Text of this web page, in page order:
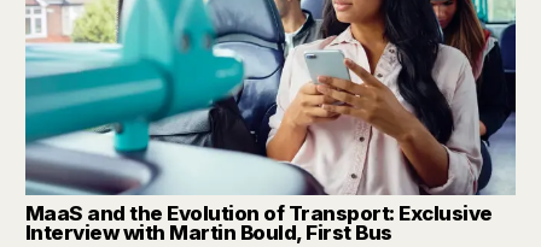
MaaS and the Evolution of Transport: Exclusive
Interview with Martin Bould, First Bus